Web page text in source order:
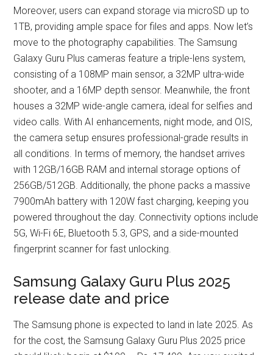
Moreover, users can expand storage via microSD up to
1TB, providing ample space for files and apps. Now let’s
move to the photography capabilities. The Samsung
Galaxy Guru Plus cameras feature a triple-lens system,
consisting of a 108MP main sensor, a 32MP ultra-wide
shooter, and a 16MP depth sensor. Meanwhile, the front
houses a 32MP wide-angle camera, ideal for selfies and
video calls. With AI enhancements, night mode, and OIS,
the camera setup ensures professional-grade results in
all conditions. In terms of memory, the handset arrives
with 12GB/16GB RAM and internal storage options of
256GB/512GB. Additionally, the phone packs a massive
7900mAh battery with 120W fast charging, keeping you
powered throughout the day. Connectivity options include
5G, Wi-Fi 6E, Bluetooth 5.3, GPS, and a side-mounted
fingerprint scanner for fast unlocking.
Samsung Galaxy Guru Plus 2025
release date and price
The Samsung phone is expected to land in late 2025. As
for the cost, the Samsung Galaxy Guru Plus 2025 price